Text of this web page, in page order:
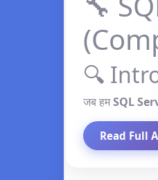
🔍
जब हमSQL
Read Full